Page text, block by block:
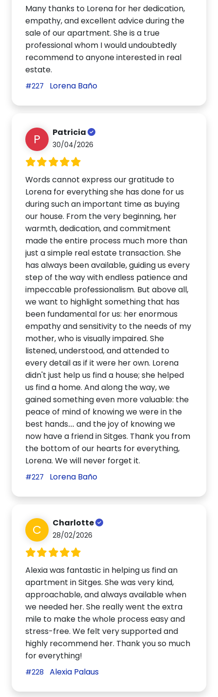
Many thanks to Lorena for her dedication,
empathy, and excellent advice during the
sale of our apartment. She is a true
professional whom I would undoubtedly
recommend to anyone interested in real
estate.
#227 Lorena Baño
P Patricia
30/04/2026
Words cannot express our gratitude to
Lorena for everything she has done for us
during such an important time as buying
our house. From the very beginning, her
warmth, dedication, and commitment
made the entire process much more than
just a simple real estate transaction. She
has always been available, guiding us every
step of the way with endless patience and
impeccable professionalism. But above all,
we want to highlight something that has
been fundamental for us: her enormous
empathy and sensitivity to the needs of my
mother, who is visually impaired. She
listened, understood, and attended to
every detail as if it were her own. Lorena
didn't just help us find a house; she helped
us find a home. And along the way, we
gained something even more valuable: the
peace of mind of knowing we were in the
best hands… and the joy of knowing we
now have a friend in Sitges. Thank you from
the bottom of our hearts for everything,
Lorena. We will never forget it.
#227 Lorena Baño
C Charlotte
28/02/2026
Alexia was fantastic in helping us find an
apartment in Sitges. She was very kind,
approachable, and always available when
we needed her. She really went the extra
mile to make the whole process easy and
stress-free. We felt very supported and
highly recommend her. Thank you so much
for everything!
#228 Alexia Palaus